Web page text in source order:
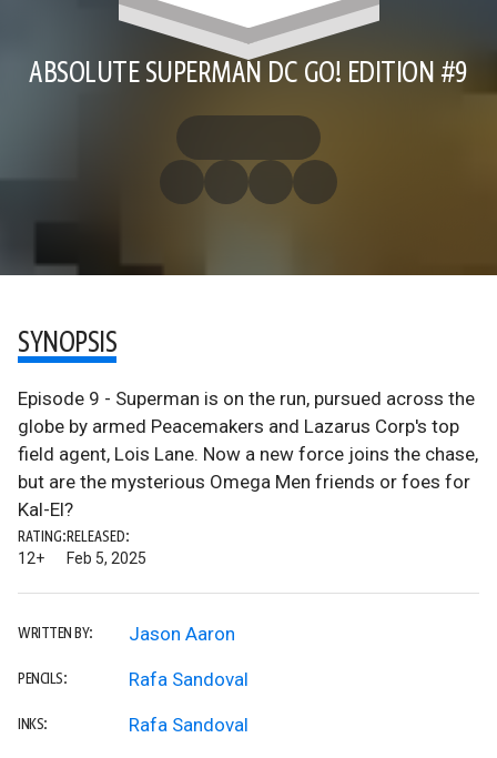
ABSOLUTE SUPERMAN DC GO! EDITION #9
SYNOPSIS
Episode 9 - Superman is on the run, pursued across the
globe by armed Peacemakers and Lazarus Corp's top
field agent, Lois Lane. Now a new force joins the chase,
but are the mysterious Omega Men friends or foes for
Kal-El?
RATING:
12+
RELEASED:
Feb 5, 2025
WRITTEN BY: Jason Aaron
PENCILS: Rafa Sandoval
INKS: Rafa Sandoval